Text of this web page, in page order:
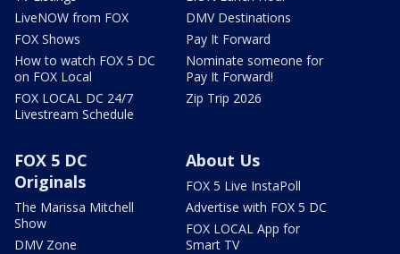
LiveNOW from FOX
FOX Shows
How to watch FOX 5 DC
on FOX Local
FOX LOCAL DC 24/7
Livestream Schedule
DMV Destinations
Pay It Forward
Nominate someone for
Pay It Forward!
Zip Trip 2026
FOX 5 DC
Originals
The Marissa Mitchell
Show
DMV Zone
About Us
FOX 5 Live InstaPoll
Advertise with FOX 5 DC
FOX LOCAL App for
Smart TV